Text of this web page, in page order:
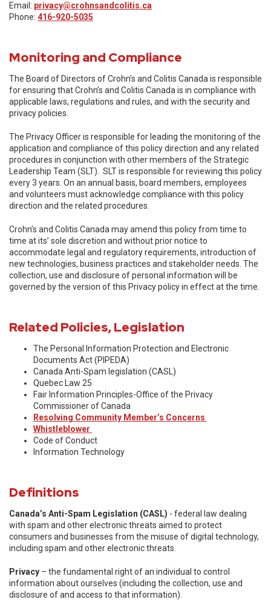
Email: privacy@crohnsandcolitis.ca
Phone: 416-920-5035
Monitoring and Compliance
The Board of Directors of Crohn’s and Colitis Canada is responsible
for ensuring that Crohn’s and Colitis Canada is in compliance with
applicable laws, regulations and rules, and with the security and
privacy policies.
The Privacy Officer is responsible for leading the monitoring of the
application and compliance of this policy direction and any related
procedures in conjunction with other members of the Strategic
Leadership Team (SLT). SLT is responsible for reviewing this policy
every 3 years. On an annual basis, board members, employees
and volunteers must acknowledge compliance with this policy
direction and the related procedures.
Crohn’s and Colitis Canada may amend this policy from time to
time at its’ sole discretion and without prior notice to
accommodate legal and regulatory requirements, introduction of
new technologies, business practices and stakeholder needs. The
collection, use and disclosure of personal information will be
governed by the version of this Privacy policy in effect at the time.
Related Policies, Legislation
The Personal Information Protection and Electronic
Documents Act (PIPEDA)
Canada Anti-Spam legislation (CASL)
Quebec Law 25
Fair Information Principles-Office of the Privacy
Commissioner of Canada
Resolving Community Member’s Concerns
Whistleblower
Code of Conduct
Information Technology
Definitions
Canada’s Anti-Spam Legislation (CASL) - federal law dealing
with spam and other electronic threats aimed to protect
consumers and businesses from the misuse of digital technology,
including spam and other electronic threats.
Privacy – the fundamental right of an individual to control
information about ourselves (including the collection, use and
disclosure of and access to that information).